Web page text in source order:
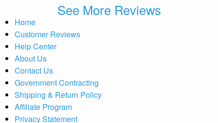
See More Reviews
Home
Customer Reviews
Help Center
About Us
Contact Us
Government Contracting
Shipping & Return Policy
Affiliate Program
Privacy Statement